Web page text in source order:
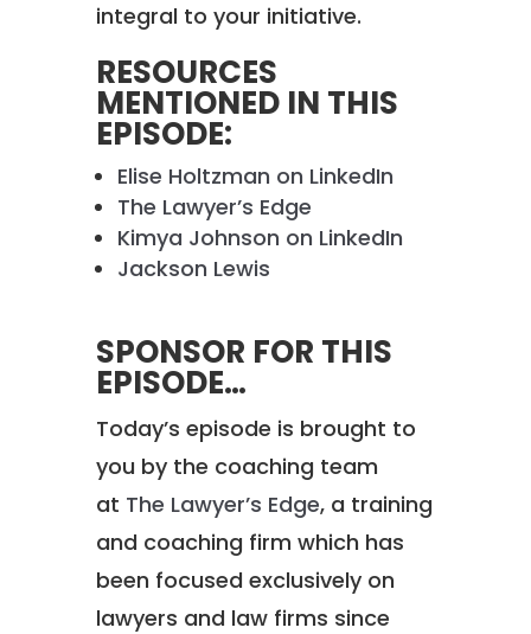
integral to your initiative.
RESOURCES
MENTIONED IN THIS
EPISODE:
Elise Holtzman on LinkedIn
The Lawyer’s Edge
Kimya Johnson on LinkedIn
Jackson Lewis
SPONSOR FOR THIS
EPISODE…
Today’s episode is brought to
you by the coaching team
at The Lawyer’s Edge, a training
and coaching firm which has
been focused exclusively on
lawyers and law firms since